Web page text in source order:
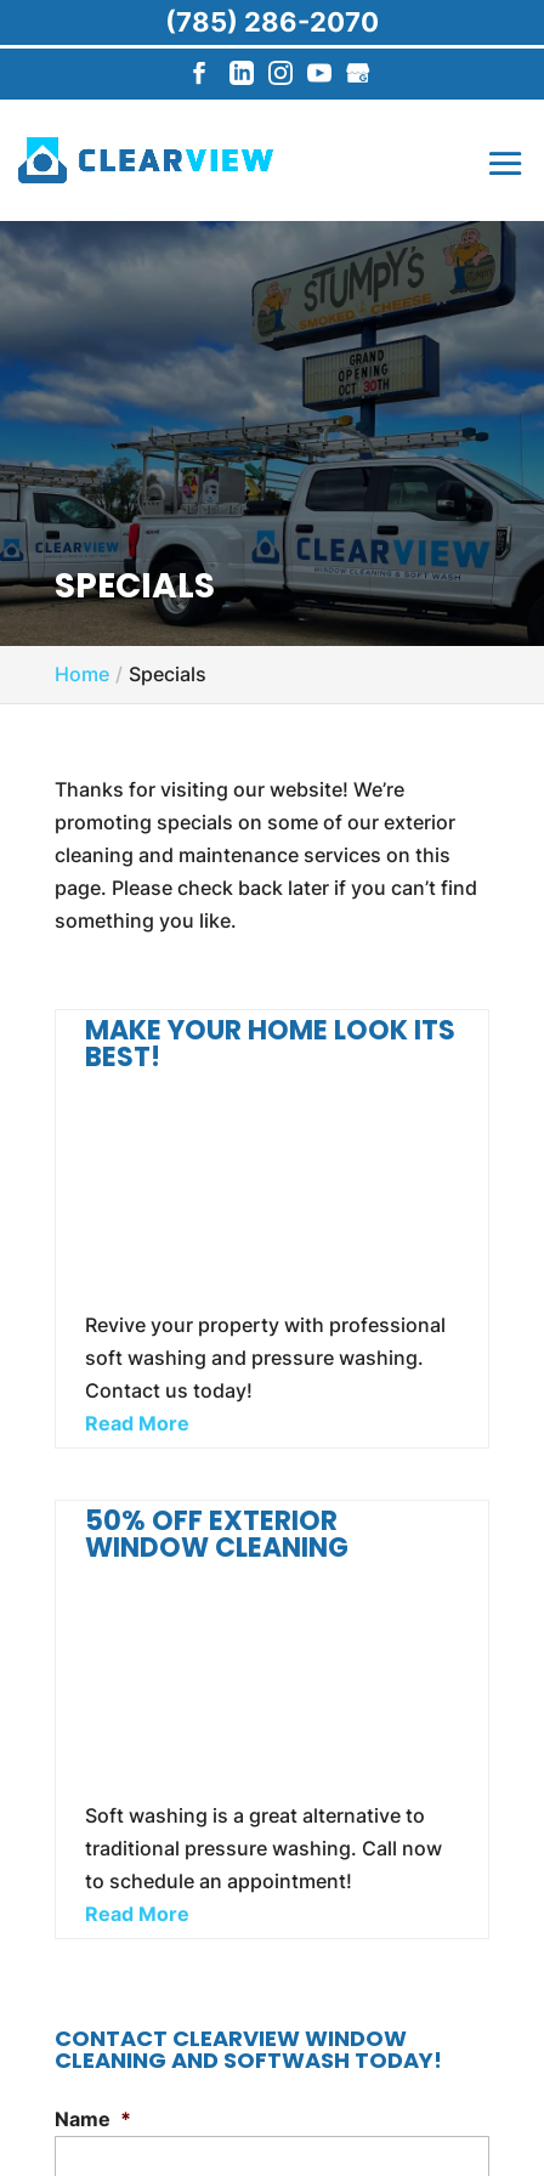
SPECIALS
Home Specials
Thanks for visiting our website! We’re
promoting specials on some of our exterior
cleaning and maintenance services on this
page. Please check back later if you can’t find
something you like.
MAKE YOUR HOME LOOK ITS
BEST!
Revive your property with professional
soft washing and pressure washing.
Contact us today!
Read More
50% OFF EXTERIOR
WINDOW CLEANING
Soft washing is a great alternative to
traditional pressure washing. Call now
to schedule an appointment!
Read More
CONTACT CLEARVIEW WINDOW
CLEANING AND SOFTWASH TODAY!
Name *
(785) 286-2070